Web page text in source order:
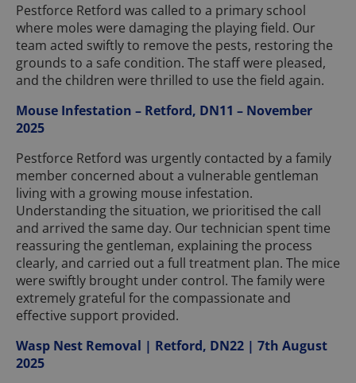
Pestforce Retford was called to a primary school
where moles were damaging the playing field. Our
team acted swiftly to remove the pests, restoring the
grounds to a safe condition. The staff were pleased,
and the children were thrilled to use the field again.
Mouse Infestation – Retford, DN11 – November
2025
Pestforce Retford was urgently contacted by a family
member concerned about a vulnerable gentleman
living with a growing mouse infestation.
Understanding the situation, we prioritised the call
and arrived the same day. Our technician spent time
reassuring the gentleman, explaining the process
clearly, and carried out a full treatment plan. The mice
were swiftly brought under control. The family were
extremely grateful for the compassionate and
effective support provided.
Wasp Nest Removal | Retford, DN22 | 7th August
2025